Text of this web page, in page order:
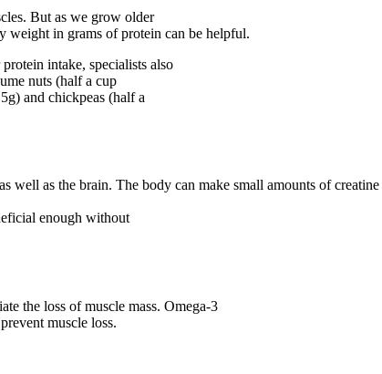
But as we grow older
weight in grams of protein can be helpful.
intake, specialists also
nuts (half a cup
and chickpeas (half a
well as the brain. The body can make small amounts of
enough without
the loss of muscle mass. Omega-3
muscle loss.